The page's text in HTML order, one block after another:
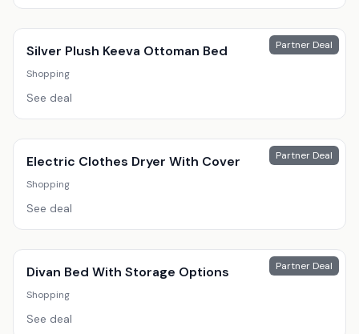
Partner Deal
Silver Plush Keeva Ottoman Bed
Shopping
See deal
Partner Deal
Electric Clothes Dryer With Cover
Shopping
See deal
Partner Deal
Divan Bed With Storage Options
Shopping
See deal